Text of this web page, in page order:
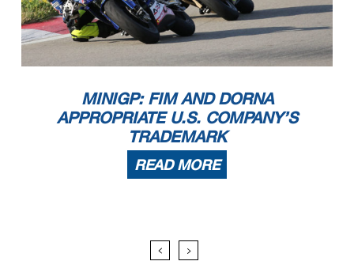
MINIGP: FIM AND DORNA
APPROPRIATE U.S. COMPANY’S
TRADEMARK
READ MORE